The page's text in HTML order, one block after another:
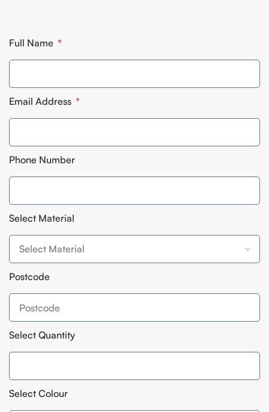
Full Name
Email Address
Phone Number
Select Material
Postcode
Select Quantity
Select Colour